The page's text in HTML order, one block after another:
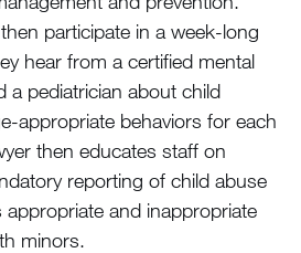
participate in a week-long
hear from a certified mental
a pediatrician about child
appropriate behaviors for each
then educates staff on
reporting of child abuse
appropriate and inappropriate
minors.